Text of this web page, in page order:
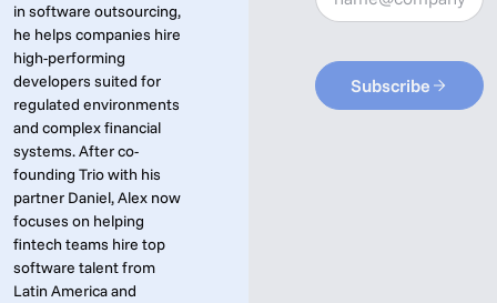
in software outsourcing,
he helps companies hire
high-performing
developers suited for
regulated environments
and complex financial
systems. After co-
founding Trio with his
partner Daniel, Alex now
focuses on helping
fintech teams hire top
software talent from
Latin America and
Subscribe